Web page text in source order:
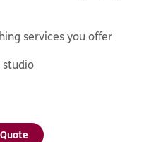
services you offer
studio